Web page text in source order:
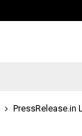
PressRelease.in